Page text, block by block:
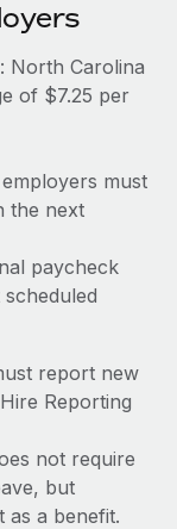
North Carolina
of $7.25 per
must
the next
paycheck
report new
Reporting
not require
but
as a benefit.